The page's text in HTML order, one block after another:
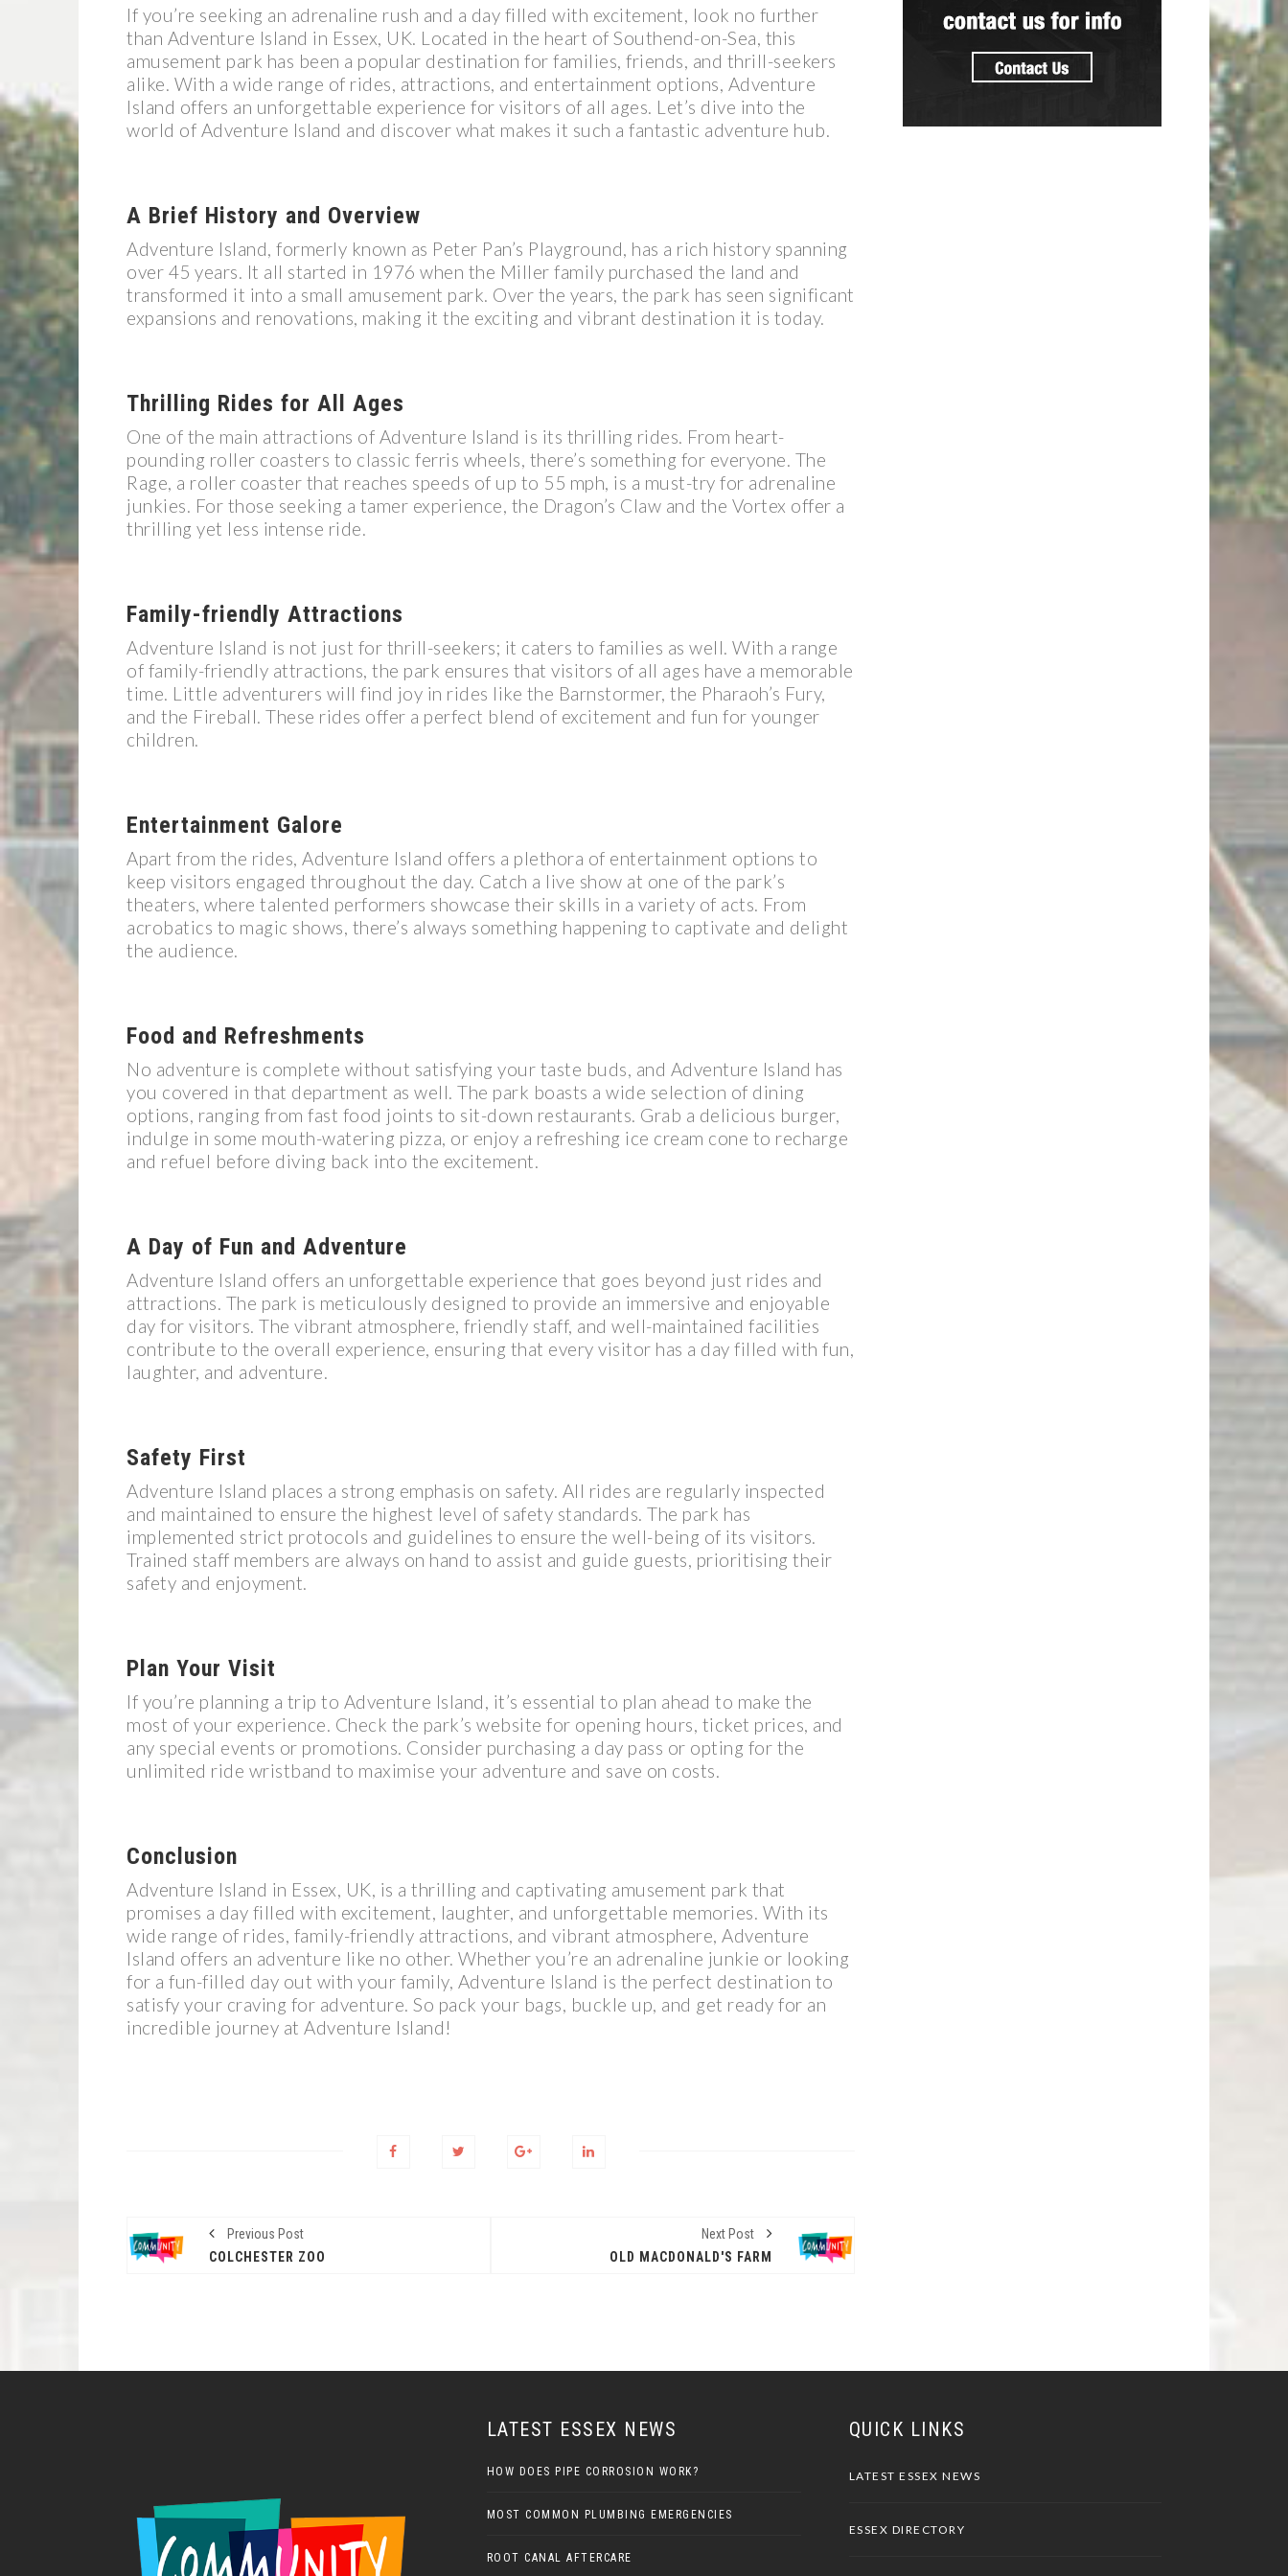
If you’re seeking an adrenaline rush and a day filled with excitement, look no further
than Adventure Island in Essex, UK. Located in the heart of Southend-on-Sea, this
amusement park has been a popular destination for families, friends, and thrill-seekers
alike. With a wide range of rides, attractions, and entertainment options, Adventure
Island offers an unforgettable experience for visitors of all ages. Let’s dive into the
world of Adventure Island and discover what makes it such a fantastic adventure hub.
A Brief History and Overview
Adventure Island, formerly known as Peter Pan’s Playground, has a rich history spanning
over 45 years. It all started in 1976 when the Miller family purchased the land and
transformed it into a small amusement park. Over the years, the park has seen significant
expansions and renovations, making it the exciting and vibrant destination it is today.
Thrilling Rides for All Ages
One of the main attractions of Adventure Island is its thrilling rides. From heart-
pounding roller coasters to classic ferris wheels, there’s something for everyone. The
Rage, a roller coaster that reaches speeds of up to 55 mph, is a must-try for adrenaline
junkies. For those seeking a tamer experience, the Dragon’s Claw and the Vortex offer a
thrilling yet less intense ride.
Family-friendly Attractions
Adventure Island is not just for thrill-seekers; it caters to families as well. With a range
of family-friendly attractions, the park ensures that visitors of all ages have a memorable
time. Little adventurers will find joy in rides like the Barnstormer, the Pharaoh’s Fury,
and the Fireball. These rides offer a perfect blend of excitement and fun for younger
children.
Entertainment Galore
Apart from the rides, Adventure Island offers a plethora of entertainment options to
keep visitors engaged throughout the day. Catch a live show at one of the park’s
theaters, where talented performers showcase their skills in a variety of acts. From
acrobatics to magic shows, there’s always something happening to captivate and delight
the audience.
Food and Refreshments
No adventure is complete without satisfying your taste buds, and Adventure Island has
you covered in that department as well. The park boasts a wide selection of dining
options, ranging from fast food joints to sit-down restaurants. Grab a delicious burger,
indulge in some mouth-watering pizza, or enjoy a refreshing ice cream cone to recharge
and refuel before diving back into the excitement.
A Day of Fun and Adventure
Adventure Island offers an unforgettable experience that goes beyond just rides and
attractions. The park is meticulously designed to provide an immersive and enjoyable
day for visitors. The vibrant atmosphere, friendly staff, and well-maintained facilities
contribute to the overall experience, ensuring that every visitor has a day filled with fun,
laughter, and adventure.
Safety First
Adventure Island places a strong emphasis on safety. All rides are regularly inspected
and maintained to ensure the highest level of safety standards. The park has
implemented strict protocols and guidelines to ensure the well-being of its visitors.
Trained staff members are always on hand to assist and guide guests, prioritising their
safety and enjoyment.
Plan Your Visit
If you’re planning a trip to Adventure Island, it’s essential to plan ahead to make the
most of your experience. Check the park’s website for opening hours, ticket prices, and
any special events or promotions. Consider purchasing a day pass or opting for the
unlimited ride wristband to maximise your adventure and save on costs.
Conclusion
Adventure Island in Essex, UK, is a thrilling and captivating amusement park that
promises a day filled with excitement, laughter, and unforgettable memories. With its
wide range of rides, family-friendly attractions, and vibrant atmosphere, Adventure
Island offers an adventure like no other. Whether you’re an adrenaline junkie or looking
for a fun-filled day out with your family, Adventure Island is the perfect destination to
satisfy your craving for adventure. So pack your bags, buckle up, and get ready for an
incredible journey at Adventure Island!
Previous Post
COLCHESTER ZOO
Next Post
OLD MACDONALD'S FARM
LATEST ESSEX NEWS
HOW DOES PIPE CORROSION WORK?
MOST COMMON PLUMBING EMERGENCIES
ROOT CANAL AFTERCARE
QUICK LINKS
LATEST ESSEX NEWS
ESSEX DIRECTORY